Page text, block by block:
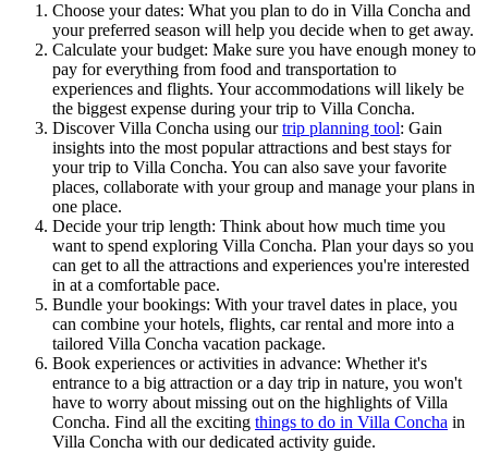
Choose your dates: What you plan to do in Villa Concha and
your preferred season will help you decide when to get away.
Calculate your budget: Make sure you have enough money to
pay for everything from food and transportation to
experiences and flights. Your accommodations will likely be
the biggest expense during your trip to Villa Concha.
Discover Villa Concha using ourtrip planning tool: Gain
insights into the most popular attractions and best stays for
your trip to Villa Concha. You can also save your favorite
places, collaborate with your group and manage your plans in
one place.
Decide your trip length: Think about how much time you
want to spend exploring Villa Concha. Plan your days so you
can get to all the attractions and experiences you're interested
in at a comfortable pace.
Bundle your bookings: With your travel dates in place, you
can combine your hotels, flights, car rental and more into a
tailored Villa Concha vacation package.
Book experiences or activities in advance: Whether it's
entrance to a big attraction or a day trip in nature, you won't
have to worry about missing out on the highlights of Villa
Concha. Find all the exciting things to do in Villa Concha in
Villa Concha with our dedicated activity guide.